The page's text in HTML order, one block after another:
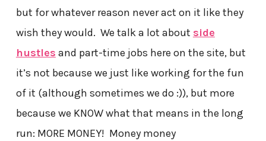
but for whatever reason never act on it like they
wish they would. We talk a lot about side
hustles and part-time jobs here on the site, but
it’s not because we just like working for the fun
of it (although sometimes we do :)), but more
because we KNOW what that means in the long
run: MORE MONEY! Money money